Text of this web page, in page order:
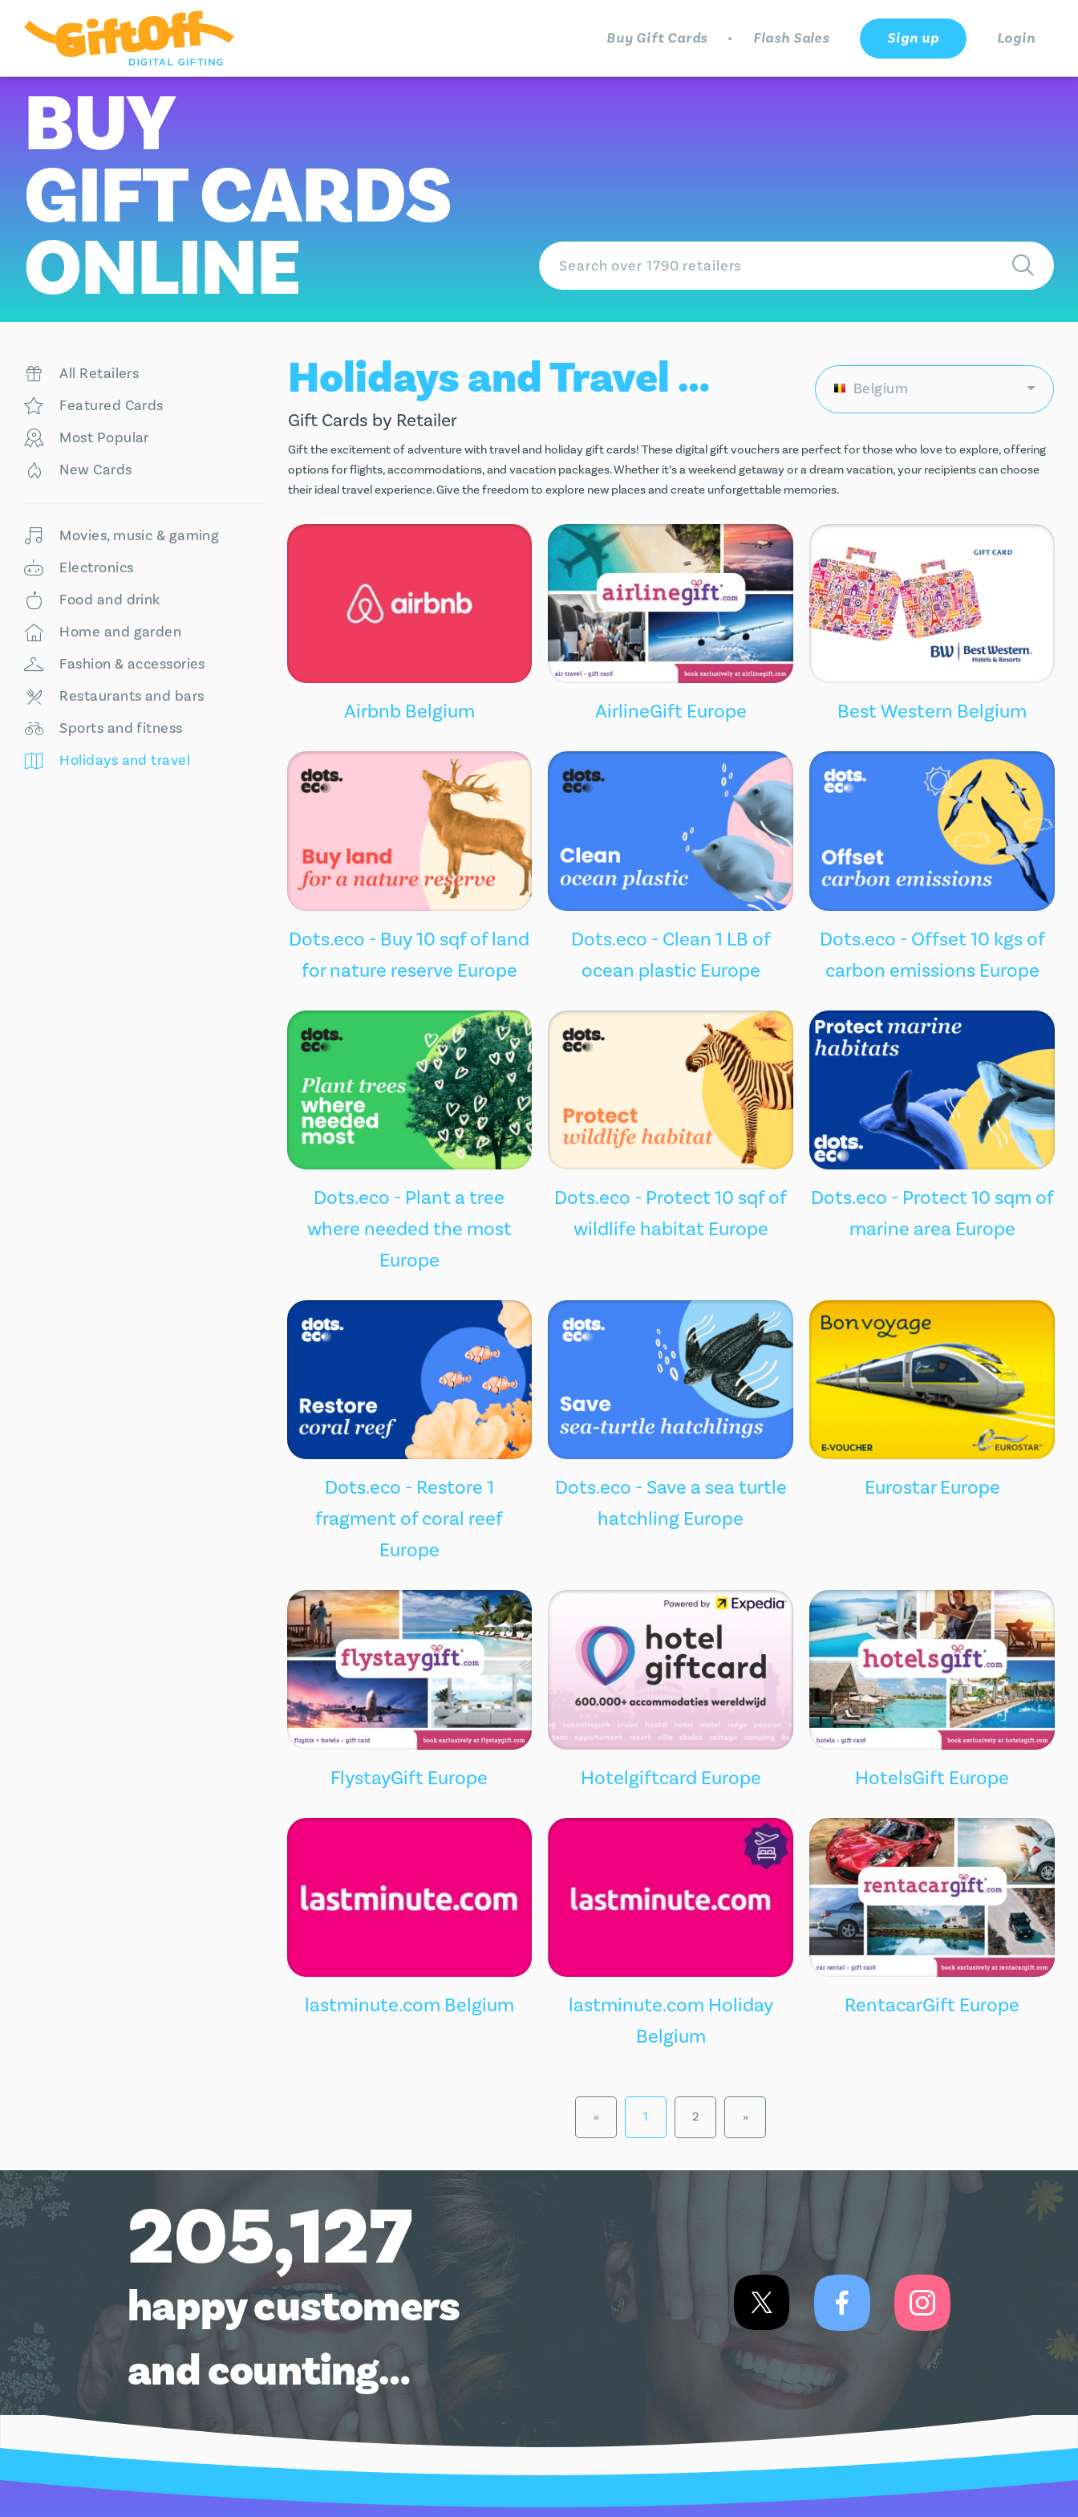
Buy Gift Cards . Flash Sales Sign up Login
BUY
GIFT CARDS
ONLINE
All Retailers
Featured Cards
Most Popular
New Cards
Movies, music & gaming
Electronics
Food and drink
Home and garden
Fashion & accessories
Restaurants and bars
Sports and fitness
Holidays and travel
Holidays and Travel Gift Cards
Gift Cards by Retailer
Belgium
Gift the excitement of adventure with travel and holiday gift cards! These digital gift vouchers are perfect for those who love to explore, offering
options for flights, accommodations, and vacation packages. Whether it’s a weekend getaway or a dream vacation, your recipients can choose
their ideal travel experience. Give the freedom to explore new places and create unforgettable memories.
Airbnb Belgium AirlineGift Europe Best Western Belgium
Dots.eco - Buy 10 sqf of land
for nature reserve Europe
Dots.eco - Clean 1 LB of
ocean plastic Europe
Dots.eco - Offset 10 kgs of
carbon emissions Europe
Dots.eco - Plant a tree
where needed the most
Europe
Dots.eco - Protect 10 sqf of
wildlife habitat Europe
Dots.eco - Protect 10 sqm of
marine area Europe
Dots.eco - Restore 1
fragment of coral reef
Europe
Dots.eco - Save a sea turtle
hatchling Europe
Eurostar Europe
FlystayGift Europe Hotelgiftcard Europe HotelsGift Europe
lastminute.com Belgium
lastminute.com Holiday
Belgium
RentacarGift Europe
« 1 2 »
205,127
happy customers
and counting…